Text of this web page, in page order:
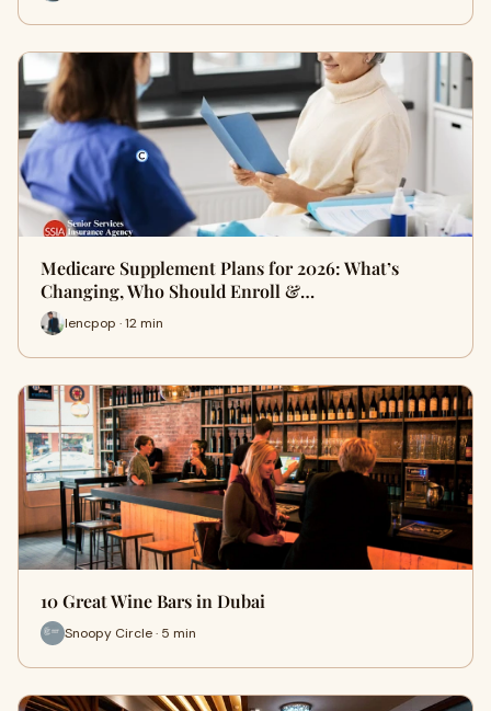
Medicare Supplement Plans for 2026: What’s
Changing, Who Should Enroll &…
lencpop · 12 min
10 Great Wine Bars in Dubai
Snoopy Circle · 5 min